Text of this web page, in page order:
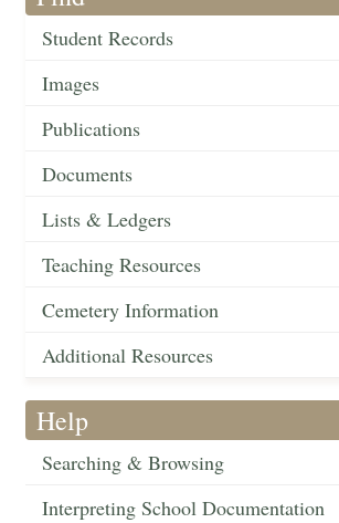
Student Records
Images
Publications
Documents
Lists & Ledgers
Teaching Resources
Cemetery Information
Additional Resources
Help
Searching & Browsing
Interpreting School Documentation